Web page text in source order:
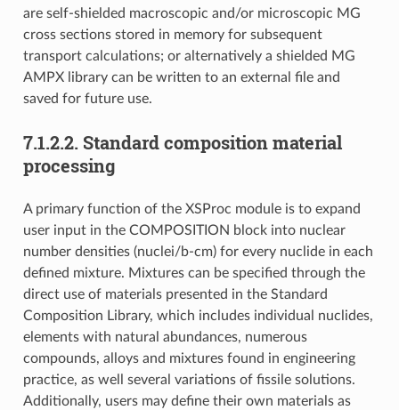
are self-shielded macroscopic and/or microscopic MG
cross sections stored in memory for subsequent
transport calculations; or alternatively a shielded MG
AMPX library can be written to an external file and
saved for future use.
7.1.2.2. Standard composition material
processing
A primary function of the XSProc module is to expand
user input in the COMPOSITION block into nuclear
number densities (nuclei/b-cm) for every nuclide in each
defined mixture. Mixtures can be specified through the
direct use of materials presented in the Standard
Composition Library, which includes individual nuclides,
elements with natural abundances, numerous
compounds, alloys and mixtures found in engineering
practice, as well several variations of fissile solutions.
Additionally, users may define their own materials as